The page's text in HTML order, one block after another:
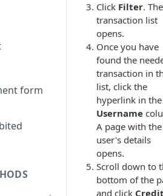
form
Click Filter. The
transaction list
opens.
Once you have
found the
transaction in
list, click the
hyperlink in the
Username
A page with the
user's details
opens.
Scroll down to
bottom of the
and click